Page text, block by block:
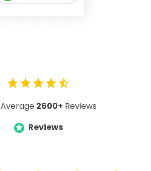
Average 2600+ Reviews
Reviews